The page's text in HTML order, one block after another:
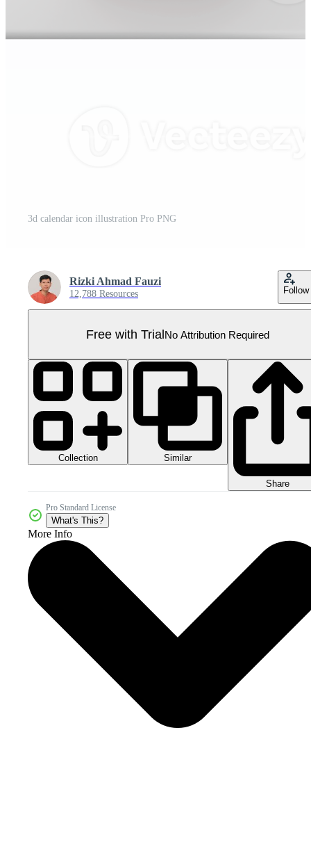
3d calendar icon illustration Pro PNG
Rizki Ahmad Fauzi
12,788 Resources Follow
Free with TrialNo Attribution Required
Collection Similar
Share
Pro Standard License
What's This?
More Info